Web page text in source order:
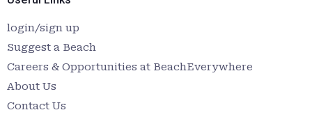
login/sign up
Suggest a Beach
Careers & Opportunities at BeachEverywhere
About Us
Contact Us